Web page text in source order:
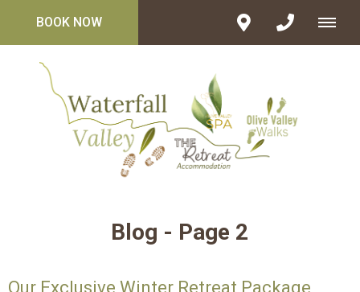
BOOK NOW
Blog - Page 2
Our Exclusive Winter Retreat Package